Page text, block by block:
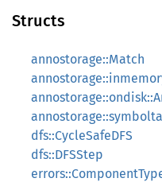
Structs
annostorage::Match
dfs::CycleSafeDFS
dfs::DFSStep